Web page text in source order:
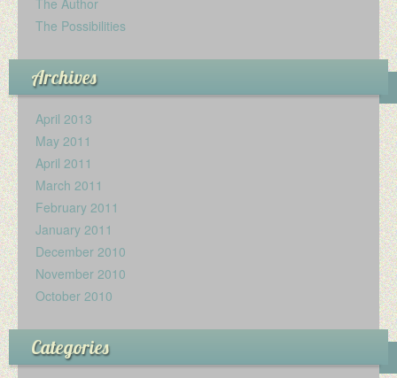
The Possibilities
Archives
April 2013
May 2011
April 2011
March 2011
February 2011
January 2011
December 2010
November 2010
October 2010
Categories